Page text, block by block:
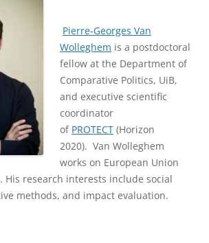
Pierre-Georges Van
Wolleghem is a postdoctoral
fellow at the Department of
Comparative Politics, UiB,
and executive scientific
coordinator
of PROTECT (Horizon
2020). Van Wolleghem
works on European Union
His research interests include social
methods, and impact evaluation.